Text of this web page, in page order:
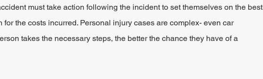
must take action following the incident to set themselves on the best
for the costs incurred. Personal injury cases are complex- even car
takes the necessary steps, the better the chance they have of a